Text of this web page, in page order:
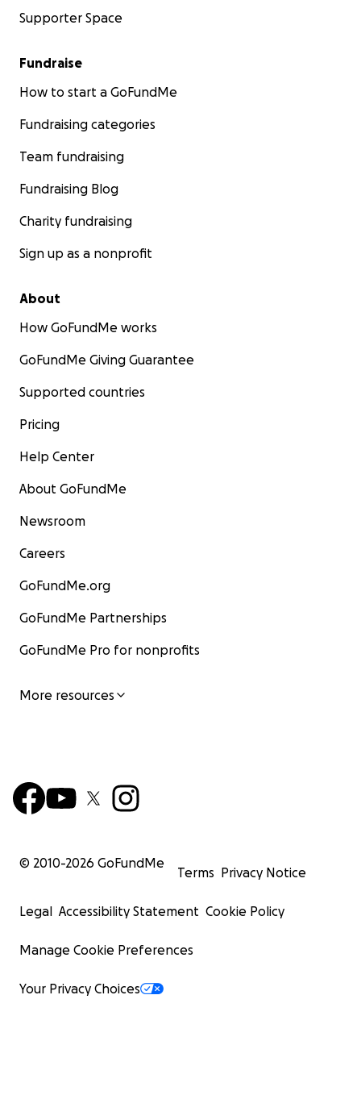
Supporter Space
Fundraise
How to start a GoFundMe
Fundraising categories
Team fundraising
Fundraising Blog
Charity fundraising
Sign up as a nonprofit
About
How GoFundMe works
GoFundMe Giving Guarantee
Supported countries
Pricing
Help Center
About GoFundMe
Newsroom
Careers
GoFundMe.org
GoFundMe Partnerships
GoFundMe Pro for nonprofits
More resources
© 2010-2026 GoFundMe
Terms Privacy Notice
Legal Accessibility Statement Cookie Policy
Manage Cookie Preferences
Your Privacy Choices